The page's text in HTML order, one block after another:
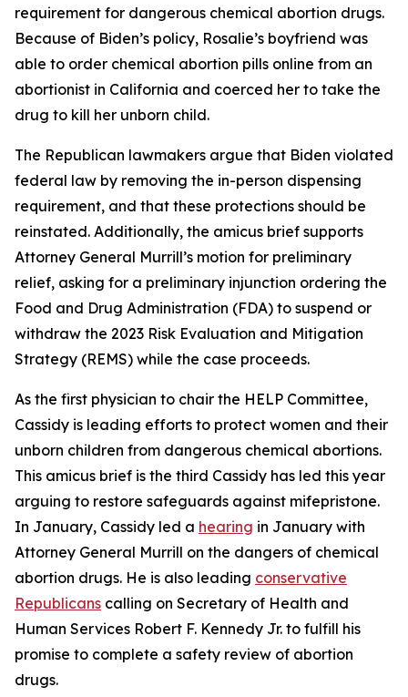
requirement for dangerous chemical abortion drugs.
Because of Biden’s policy, Rosalie’s boyfriend was
able to order chemical abortion pills online from an
abortionist in California and coerced her to take the
drug to kill her unborn child.
The Republican lawmakers argue that Biden violated
federal law by removing the in-person dispensing
requirement, and that these protections should be
reinstated. Additionally, the amicus brief supports
Attorney General Murrill’s motion for preliminary
relief, asking for a preliminary injunction ordering the
Food and Drug Administration (FDA) to suspend or
withdraw the 2023 Risk Evaluation and Mitigation
Strategy (REMS) while the case proceeds.
As the first physician to chair the HELP Committee,
Cassidy is leading efforts to protect women and their
unborn children from dangerous chemical abortions.
This amicus brief is the third Cassidy has led this year
arguing to restore safeguards against mifepristone.
In January, Cassidy led a hearing in January with
Attorney General Murrill on the dangers of chemical
abortion drugs. He is also leading conservative
Republicans calling on Secretary of Health and
Human Services Robert F. Kennedy Jr. to fulfill his
promise to complete a safety review of abortion
drugs.